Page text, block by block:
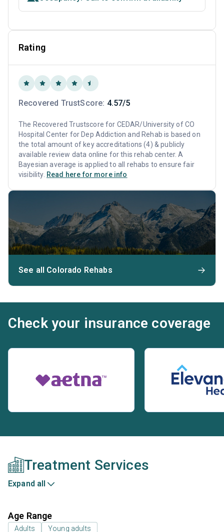
Rating
Recovered TrustScore: 4.57/5
The Recovered Trustscore for CEDAR/University of CO
Hospital Center for Dep Addiction and Rehab is based on
the total amount of key accreditations (4) & publicly
available review data online for this rehab center. A
Bayesian average is applied to all rehabs to ensure fair
visibility. Read here for more info
See all Colorado Rehabs
Check your insurance coverage
Treatment Services
Expand all
Age Range
Adults Young adults